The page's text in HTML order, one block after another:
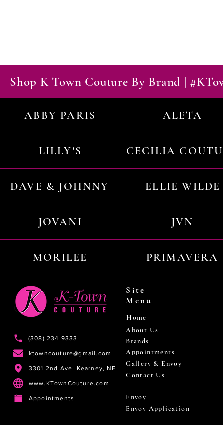
Shop K Town Couture By Brand |
ABBY PARIS ALETA
LILLY'S CECILIA
DAVE & JOHNNY ELLIE WILDE
JOVANI JVN
MORILEE PRIMAVERA
(308) 234 9333
ktowncouture@gmail.com
3301 2nd Ave. Kearney, NE
www.KTownCouture.com
Appointments
Site
Menu
Home
About Us
Brands
Appointments
Gallery & Envoy
Contact Us
Envoy
Envoy Application